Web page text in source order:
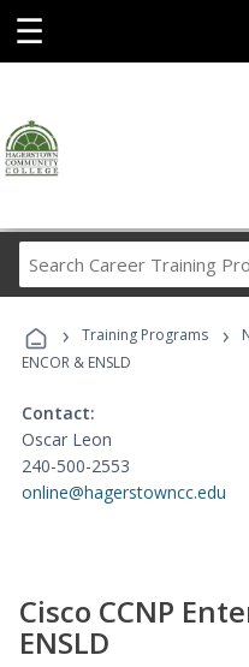
☰
› Training Programs ›
ENCOR & ENSLD
Contact:
Oscar Leon
240-500-2553
online@hagerstowncc.edu
Cisco CCNP
ENSLD